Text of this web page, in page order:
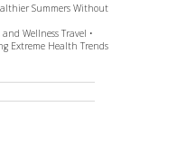
Summers Without
and Wellness Travel •
Extreme Health Trends